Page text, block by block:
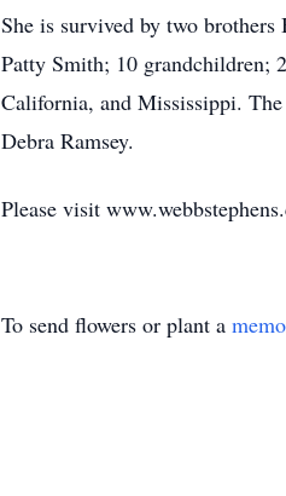
She is survived by two
Patty Smith; 10 grandchildren;
California, and Mississippi.
Debra Ramsey.
Please visit
To send flowers or plant a